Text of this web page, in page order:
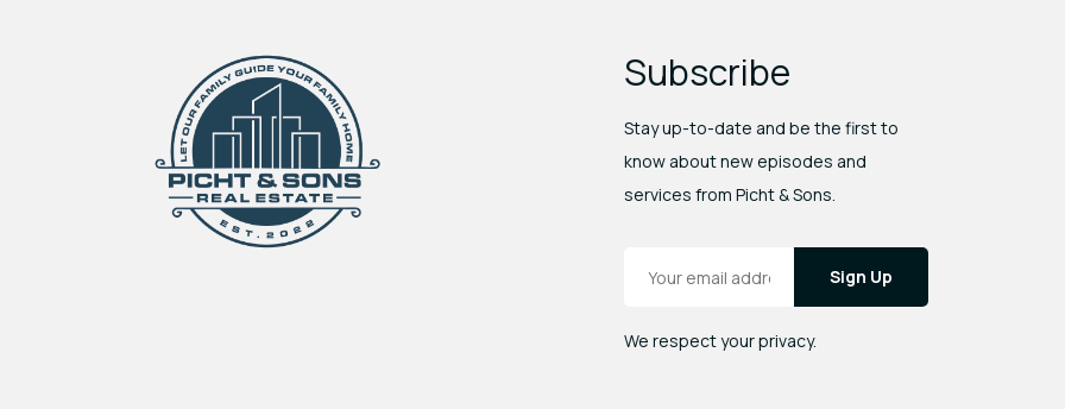
Subscribe
Stay up-to-date and be the first to
know about new episodes and
services from Picht & Sons.
We respect your privacy.